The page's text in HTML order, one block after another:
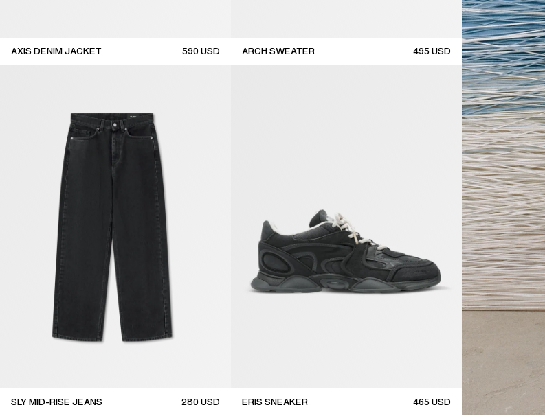
AXIS DENIM JACKET 590USD
ARCH SWEATER 495USD
SLY MID-RISE JEANS 280USD
ERIS SNEAKER 465USD